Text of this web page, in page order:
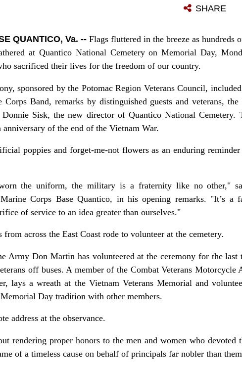
SHARE
QUANTICO, Va. -- Flags fluttered in the breeze as hundreds
at Quantico National Cemetery on Memorial Day,
sacrificed their lives for the freedom of our country.
sponsored by the Potomac Region Veterans Council,
Band, remarks by distinguished guests and veterans,
Donnie Sisk, the new director of Quantico National Cemetery.
anniversary of the end of the Vietnam War.
poppies and forget-me-not flowers as an enduring
the uniform, the military is a fraternity like no other,"
Corps Base Quantico, in his opening remarks. "It’s a
of service to an idea greater than ourselves."
from across the East Coast rode to volunteer at the cemetery.
Army Don Martin has volunteered at the ceremony for the last
off buses. A member of the Combat Veterans Motorcycle
lays a wreath at the Vietnam Veterans Memorial and
Day tradition with other members.
address at the observance.
rendering proper honors to the men and women who devoted
of a timeless cause on behalf of principals far nobler than